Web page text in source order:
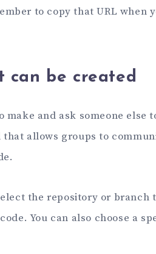
to copy that URL when
can be created
make and ask someone else
allows groups to
the repository or branch
You can also choose a